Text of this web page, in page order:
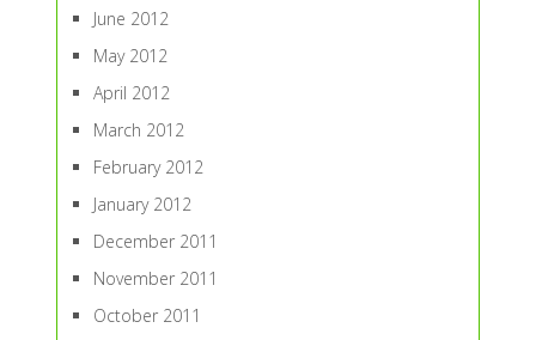
June 2012
May 2012
April 2012
March 2012
February 2012
January 2012
December 2011
November 2011
October 2011